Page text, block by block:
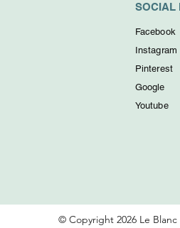
SOCIAL
Facebook
Instagram
Pinterest
Google
Youtube
© Copyright 2026 Le